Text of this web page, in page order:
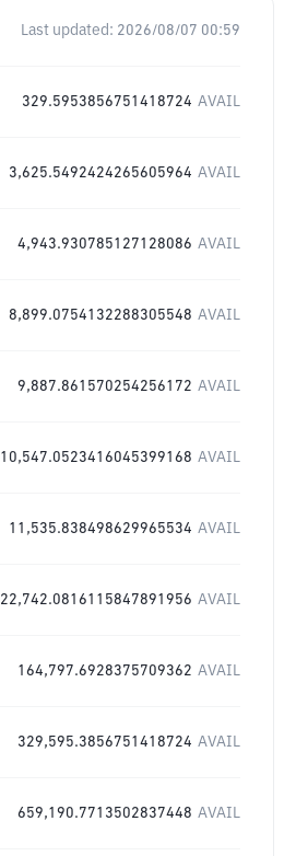
Last updated: 2026/08/07 00:59
329.5953856751418724 AVAIL
3,625.5492424265605964 AVAIL
4,943.930785127128086 AVAIL
8,899.0754132288305548 AVAIL
9,887.861570254256172 AVAIL
10,547.0523416045399168 AVAIL
11,535.838498629965534 AVAIL
22,742.0816115847891956 AVAIL
164,797.6928375709362 AVAIL
329,595.3856751418724 AVAIL
659,190.7713502837448 AVAIL